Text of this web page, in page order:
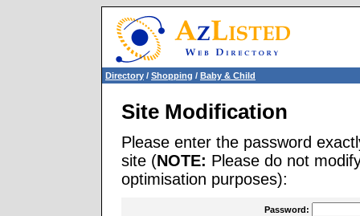
Directory / Shopping / Baby & Child
Site Modification
Please enter the password
site (NOTE: Please do not
optimisation purposes):
Password: